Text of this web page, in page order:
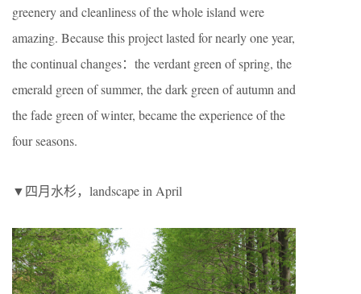
greenery and cleanliness of the whole island were
amazing. Because this project lasted for nearly one year,
the continual changes：the verdant green of spring, the
emerald green of summer, the dark green of autumn and
the fade green of winter, became the experience of the
four seasons.
▼四月水杉，landscape in April